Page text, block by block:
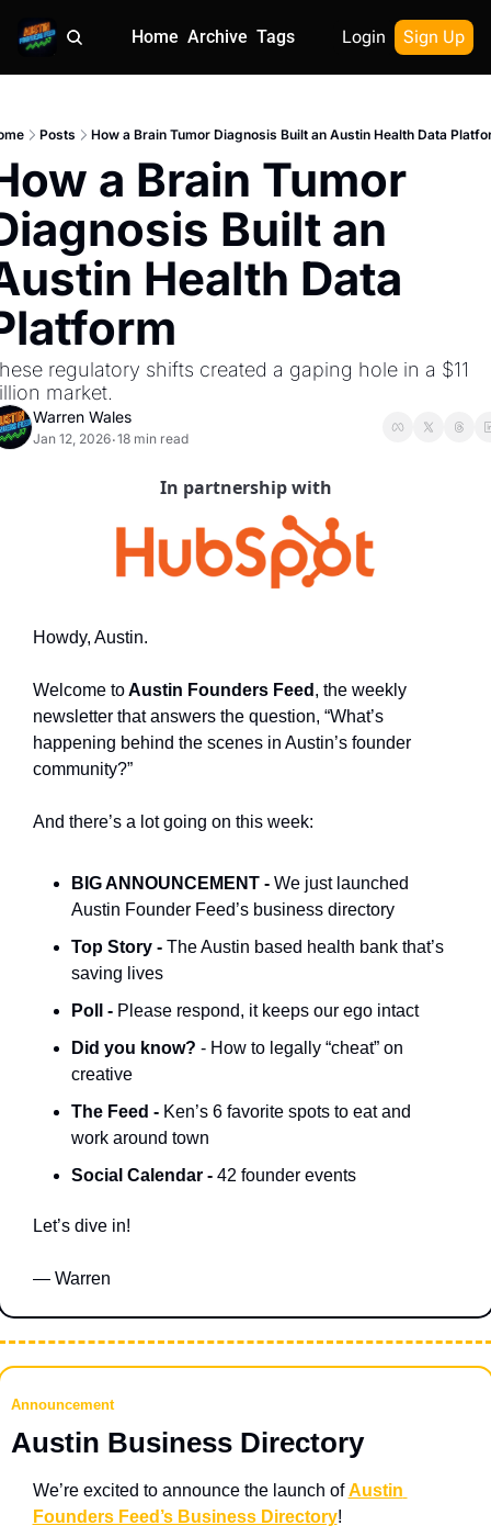
Home Archive Tags Login Sign Up
Posts How a Brain Tumor Diagnosis Built an Austin Health Data
a Brain Tumor
Built an
Health Data
regulatory shifts created a gaping hole in a $11
market.
Warren Wales
Jan 12, 2026•18 min read
In partnership with
Howdy, Austin.
Welcome to Austin Founders Feed , the weekly
newsletter that answers the question, “What’s
happening behind the scenes in Austin’s founder
community?”
And there’s a lot going on this week:
BIG ANNOUNCEMENT - We just launched
Austin Founder Feed’s business directory
Top Story - The Austin based health bank that’s
saving lives
Poll - Please respond, it keeps our ego intact
Did you know? - How to legally “cheat” on
creative
The Feed - Ken’s 6 favorite spots to eat and
work around town
Social Calendar - 42 founder events
Let’s dive in!
— Warren
Announcement
Austin Business Directory
We’re excited to announce the launch of Austin
Founders Feed’s Business Directory!